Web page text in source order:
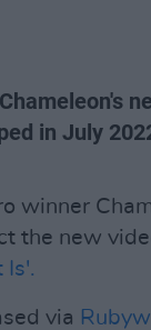
in July
winner
the new
Is'.
via